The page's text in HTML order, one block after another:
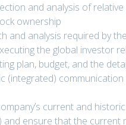
and analysis of
ownership
and analysis required by
the global investor
plan, budget, and the
(integrated)
current and
and ensure that the current